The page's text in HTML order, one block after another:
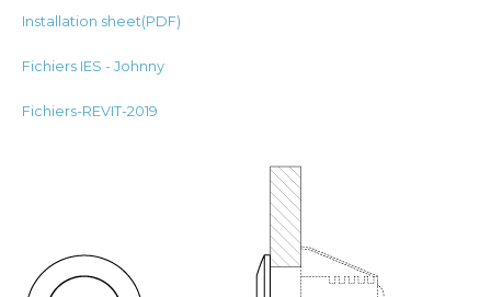
Installation sheet(PDF)
Fichiers IES - Johnny
Fichiers-REVIT-2019